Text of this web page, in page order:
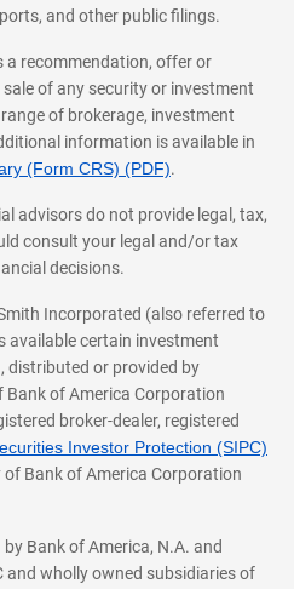
and other public filings.
a recommendation, offer or
of any security or investment
of brokerage, investment
information is available in
(Form CRS) (PDF).
advisors do not provide legal, tax,
consult your legal and/or tax
decisions.
Incorporated (also referred to
available certain investment
distributed or provided by
of America Corporation
broker-dealer, registered
Investor Protection (SIPC)
Bank of America Corporation
Bank of America, N.A. and
and wholly owned subsidiaries of